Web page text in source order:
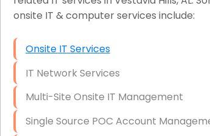
onsite IT & computer services include:
Onsite IT Services
IT Network Services
Multi-Site Onsite IT Management
Single Source POC Account